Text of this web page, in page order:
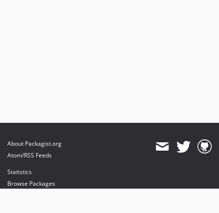
About Packagist.org
Atom/RSS Feeds
Statistics
Browse Packages